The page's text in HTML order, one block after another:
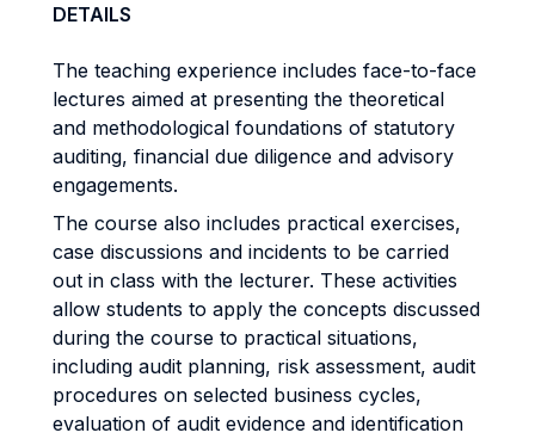
DETAILS
The teaching experience includes face-to-face
lectures aimed at presenting the theoretical
and methodological foundations of statutory
auditing, financial due diligence and advisory
engagements.
The course also includes practical exercises,
case discussions and incidents to be carried
out in class with the lecturer. These activities
allow students to apply the concepts discussed
during the course to practical situations,
including audit planning, risk assessment, audit
procedures on selected business cycles,
evaluation of audit evidence and identification